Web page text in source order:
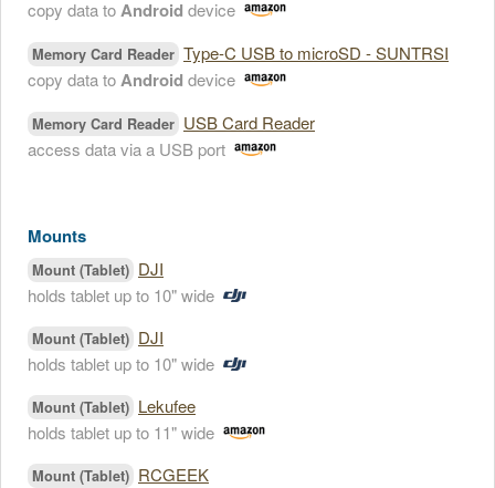
copy data toAndroid device
Memory Card Reader Type-C USB to microSD - SUNTRSI
copy data toAndroid device
Memory Card Reader USB Card Reader
access data via a USB port
Mounts
Mount (Tablet) DJI
holds tablet up to 10" wide
Mount (Tablet) DJI
holds tablet up to 10" wide
Mount (Tablet) Lekufee
holds tablet up to 11" wide
Mount (Tablet) RCGEEK